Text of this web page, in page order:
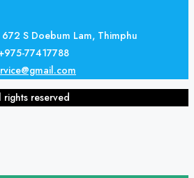
672 S Doebum Lam, Thimphu
77417788
reserved